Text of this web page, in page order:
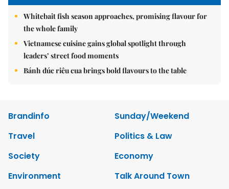
Whitebait fish season approaches, promising flavour for
the whole family
Vietnamese cuisine gains global spotlight through
leaders’ street food moments
Bánh đúc riêu cua brings bold flavours to the table
Brandinfo
Sunday/Weekend
Travel
Politics & Law
Society
Economy
Environment
Talk Around Town